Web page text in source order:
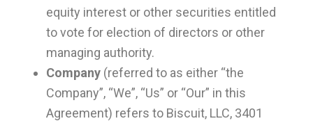
equity interest or other securities entitled
to vote for election of directors or other
managing authority.
Company(referred to as either “the
Company”, “We”, “Us” or “Our” in this
Agreement) refers to Biscuit, LLC, 3401